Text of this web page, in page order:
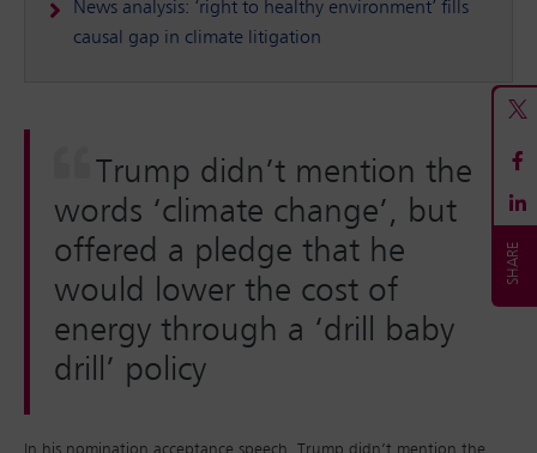
News analysis: ‘right to healthy environment’ fills
causal gap in climate litigation
Trump didn’t mention the
words ‘climate change’, but
offered a pledge that he
would lower the cost of
energy through a ‘drill baby
drill’ policy
In his nomination acceptance speech, Trump didn’t mention the